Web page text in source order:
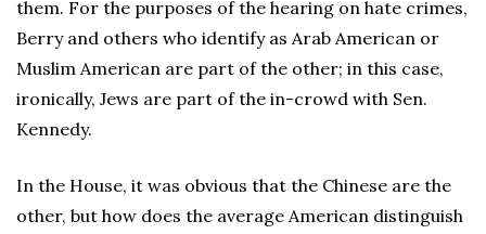
them. For the purposes of the hearing on hate crimes,
Berry and others who identify as Arab American or
Muslim American are part of the other; in this case,
ironically, Jews are part of the in-crowd with Sen.
Kennedy.
In the House, it was obvious that the Chinese are the
other, but how does the average American distinguish